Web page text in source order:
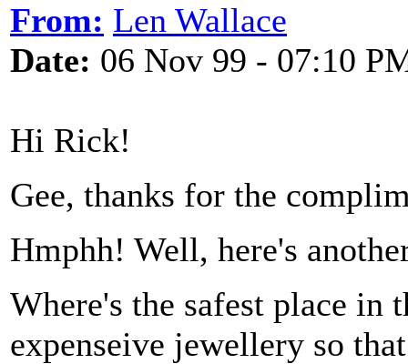
From: Len Wallace
Date: 06 Nov 99 - 07:10
Hi Rick!
Gee, thanks for the
Hmphh! Well, here's
Where's the safest place in
expenseive jewellery so